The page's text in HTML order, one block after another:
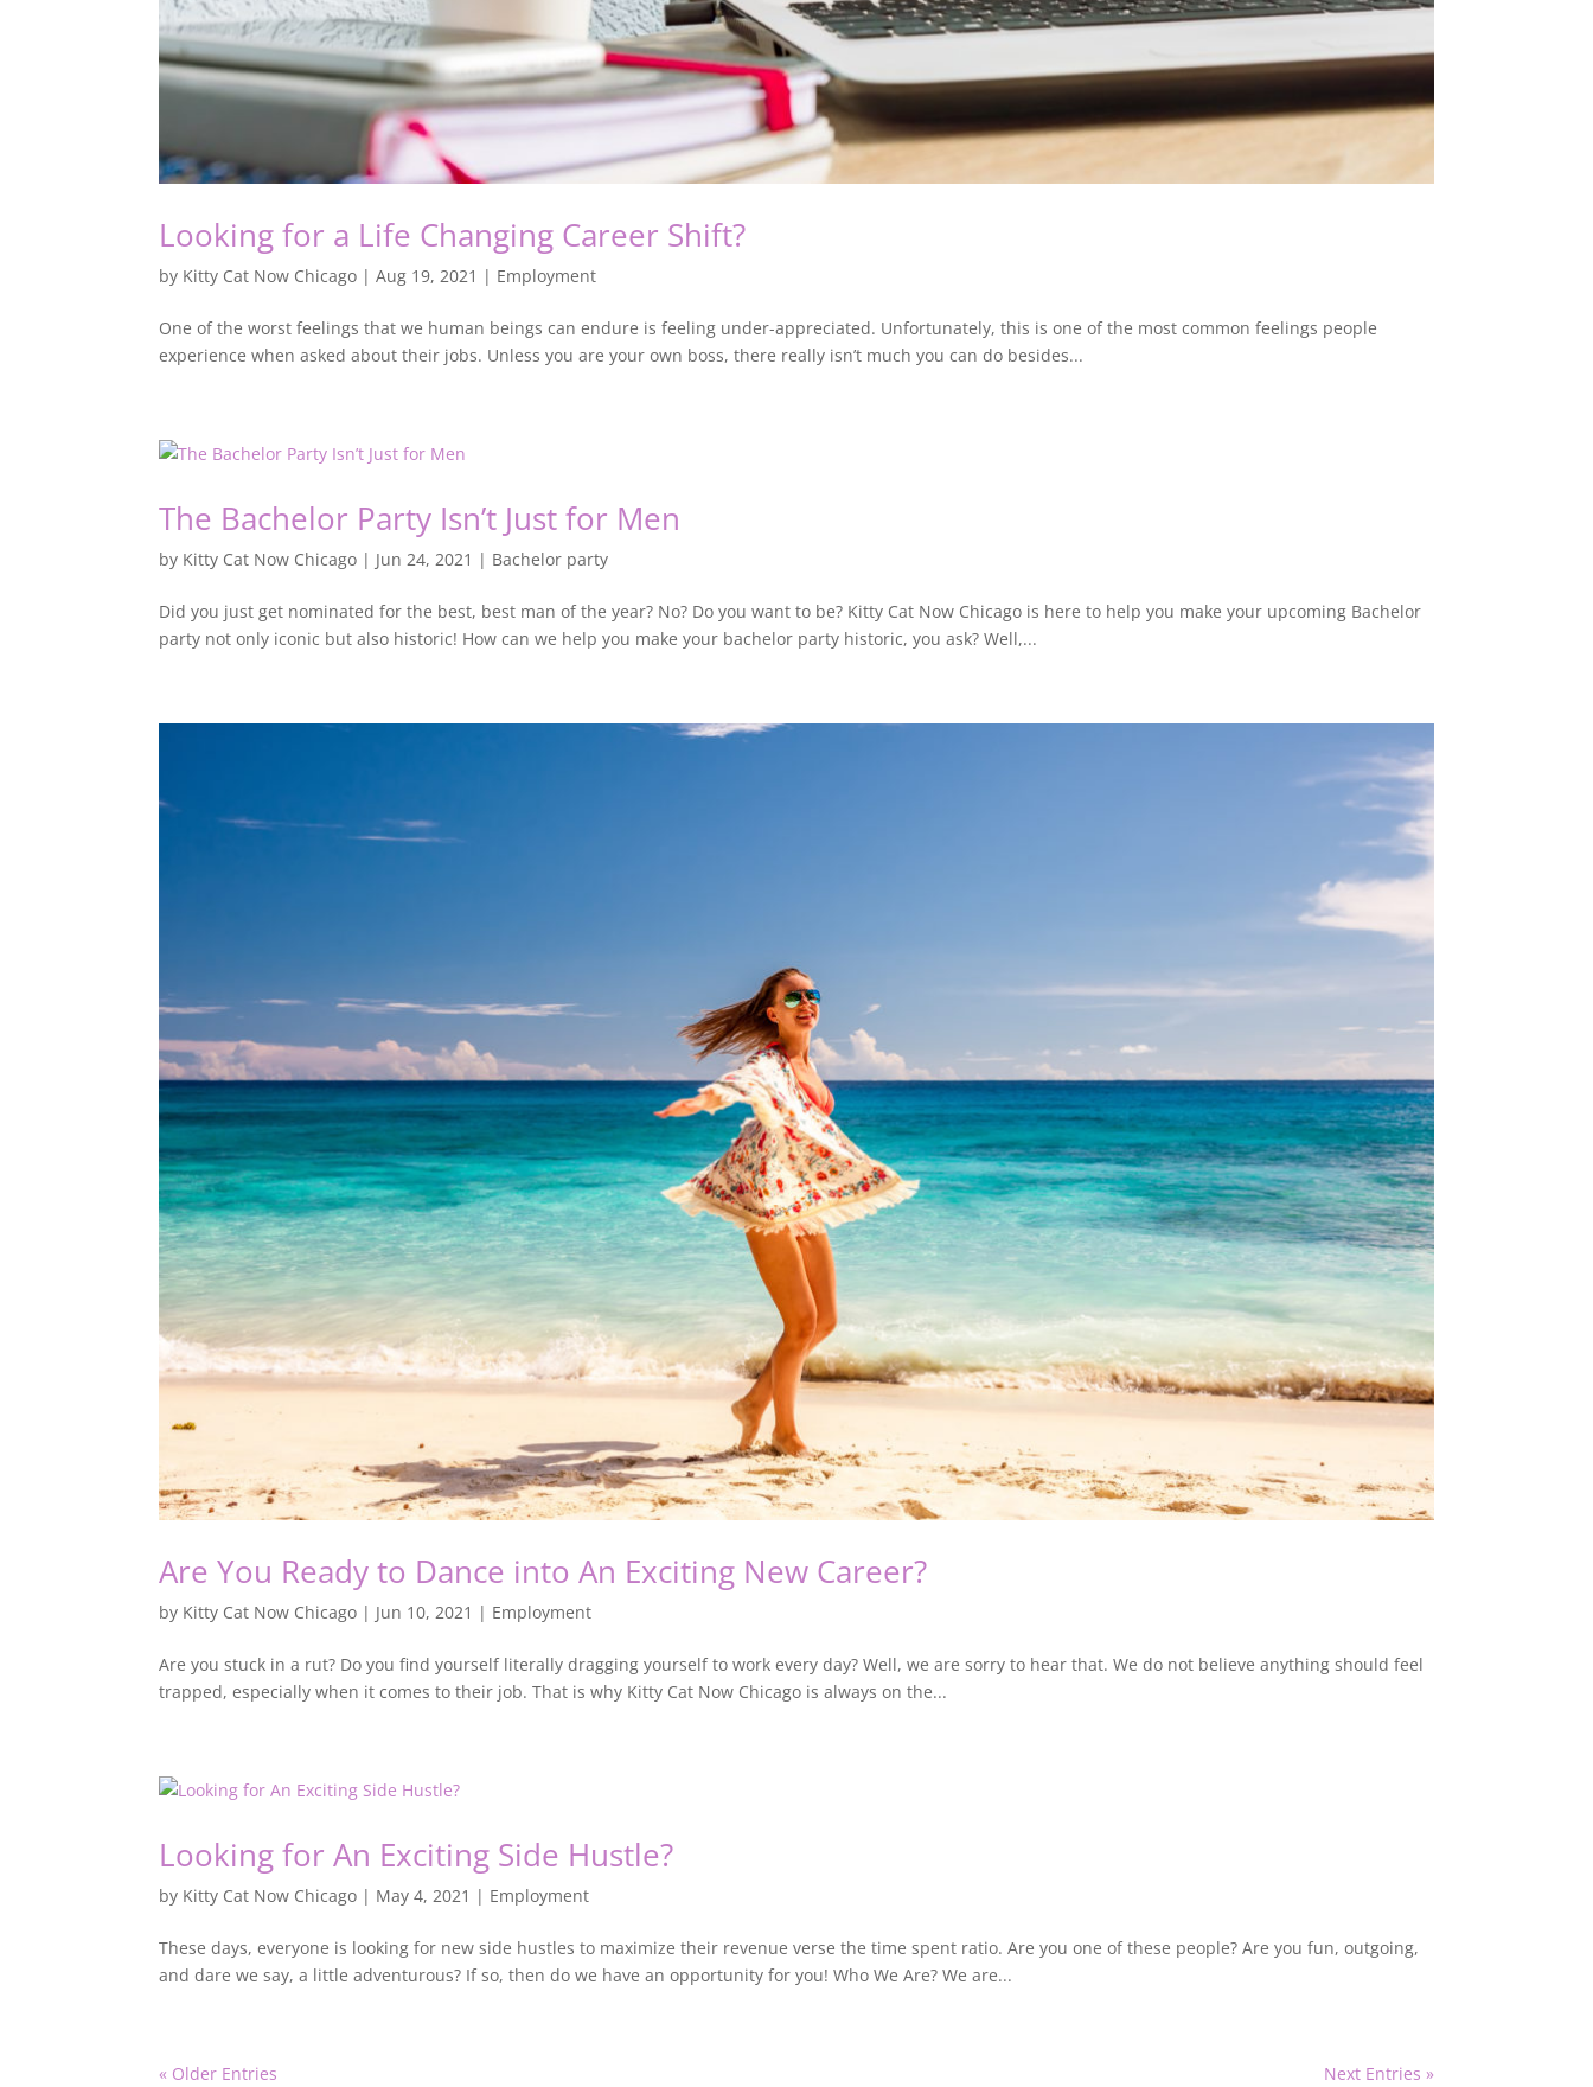
Looking for a Life Changing Career Shift?
by Kitty Cat Now Chicago |Aug 19, 2021 | Employment
One of the worst feelings that we human beings can endure is feeling under-appreciated. Unfortunately, this is one of the most common feelings people
experience when asked about their jobs. Unless you are your own boss, there really isn’t much you can do besides...
The Bachelor Party Isn’t Just for Men
by Kitty Cat Now Chicago | Jun 24, 2021 | Bachelor party
Did you just get nominated for the best, best man of the year? No? Do you want to be? Kitty Cat Now Chicago is here to help you make your upcoming Bachelor
party not only iconic but also historic! How can we help you make your bachelor party historic, you ask? Well,...
Are You Ready to Dance into An Exciting New Career?
by Kitty Cat Now Chicago | Jun 10, 2021 | Employment
Are you stuck in a rut? Do you find yourself literally dragging yourself to work every day? Well, we are sorry to hear that. We do not believe anything should feel
trapped, especially when it comes to their job. That is why Kitty Cat Now Chicago is always on the...
Looking for An Exciting Side Hustle?
by Kitty Cat Now Chicago | May 4, 2021 | Employment
These days, everyone is looking for new side hustles to maximize their revenue verse the time spent ratio. Are you one of these people? Are you fun, outgoing,
and dare we say, a little adventurous? If so, then do we have an opportunity for you! Who We Are? We are...
« Older Entries Next Entries »